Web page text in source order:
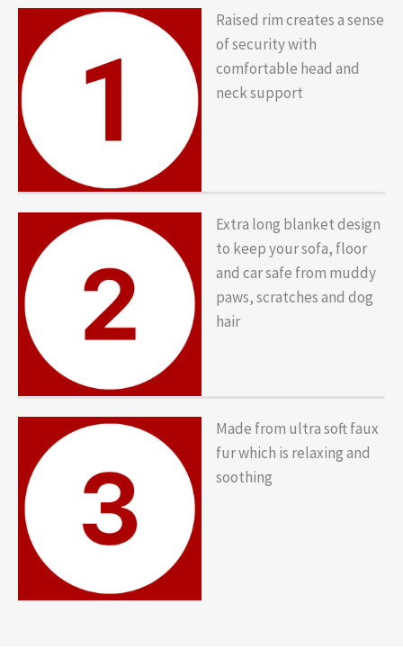
Raised rim creates a sense
of security with
comfortable head and
neck support
Extra long blanket design
to keep your sofa, floor
and car safe from muddy
paws, scratches and dog
hair
Made from ultra soft faux
fur which is relaxing and
soothing